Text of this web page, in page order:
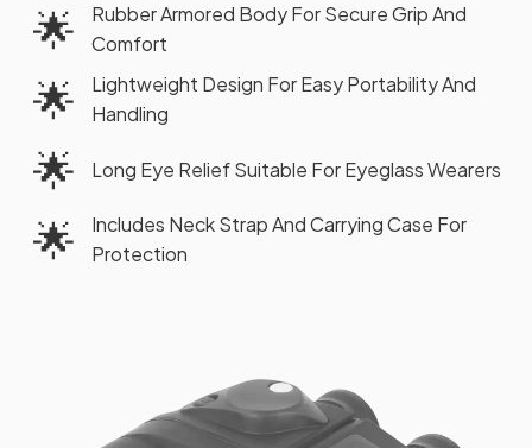
🌟
Rubber Armored Body For Secure Grip And
Comfort
🌟
Lightweight Design For Easy Portability And
Handling
🌟 Long Eye Relief Suitable For Eyeglass Wearers
🌟
Includes Neck Strap And Carrying Case For
Protection